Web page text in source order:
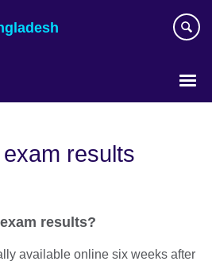
results
results?
available online six weeks after